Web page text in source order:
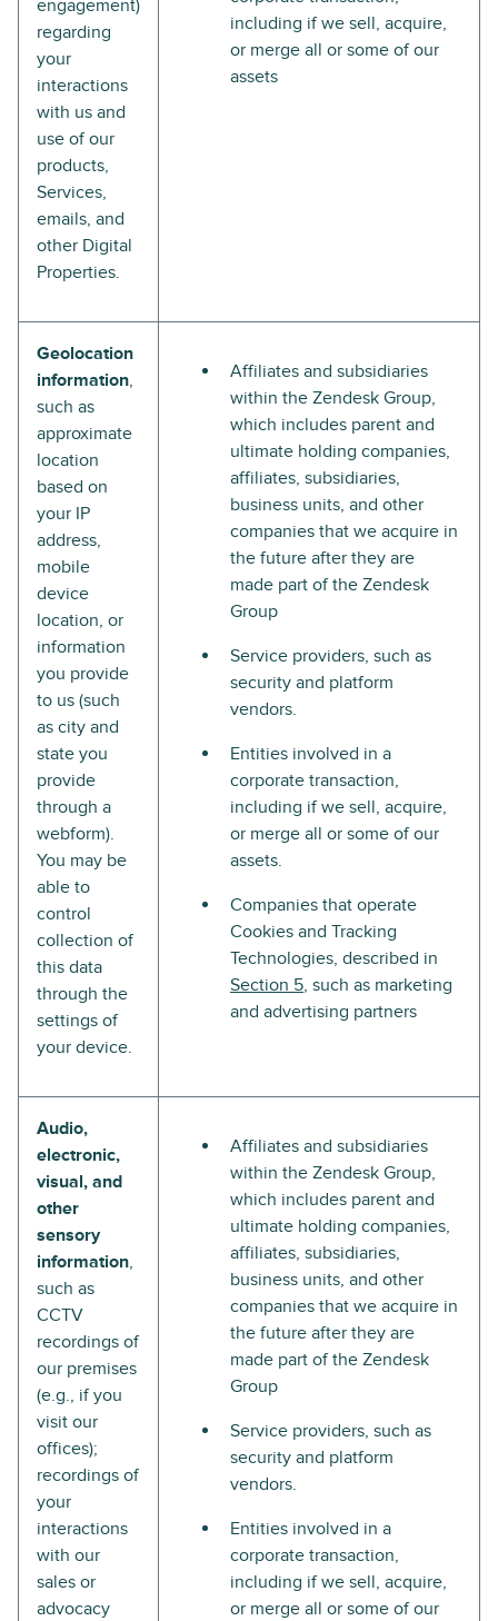
engagement)
regarding
your
interactions
with us and
use of our
products,
Services,
emails, and
other Digital
Properties.
including if we sell, acquire,
or merge all or some of our
assets
Geolocation
information,
such as
approximate
location
based on
your IP
address,
mobile
device
location, or
information
you provide
to us (such
as city and
state you
provide
through a
webform).
You may be
able to
control
collection of
this data
through the
settings of
your device.
Affiliates and subsidiaries
within the Zendesk Group,
which includes parent and
ultimate holding companies,
affiliates, subsidiaries,
business units, and other
companies that we acquire in
the future after they are
made part of the Zendesk
Group
Service providers, such as
security and platform
vendors.
Entities involved in a
corporate transaction,
including if we sell, acquire,
or merge all or some of our
assets.
Companies that operate
Cookies and Tracking
Technologies, described in
Section 5, such as marketing
and advertising partners
Audio,
electronic,
visual, and
other
sensory
information,
such as
CCTV
recordings of
our premises
(e.g., if you
visit our
offices);
recordings of
your
interactions
with our
sales or
advocacy
Affiliates and subsidiaries
within the Zendesk Group,
which includes parent and
ultimate holding companies,
affiliates, subsidiaries,
business units, and other
companies that we acquire in
the future after they are
made part of the Zendesk
Group
Service providers, such as
security and platform
vendors.
Entities involved in a
corporate transaction,
including if we sell, acquire,
or merge all or some of our